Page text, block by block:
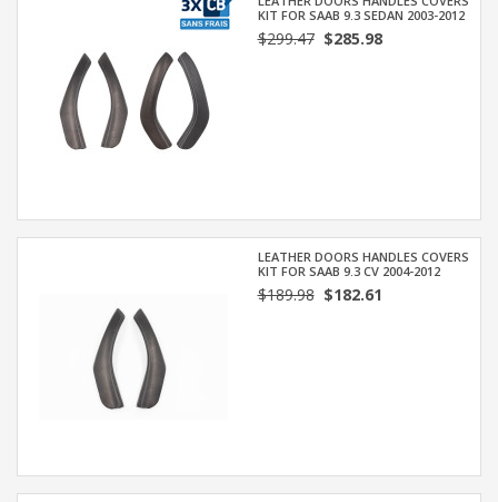
KIT FOR SAAB 9.3 SEDAN 2003-2012
$299.47$285.98
LEATHER DOORS HANDLES COVERS
KIT FOR SAAB 9.3 CV 2004-2012
$189.98$182.61